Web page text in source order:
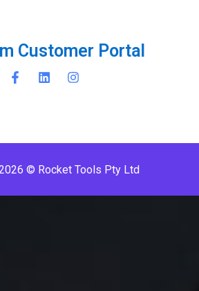
m Customer Porta
© Rocket Tools Pty Ltd